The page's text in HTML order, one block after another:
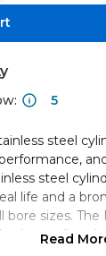
5
steel
steel
life and a
bore sizes. The
* as well as
Read